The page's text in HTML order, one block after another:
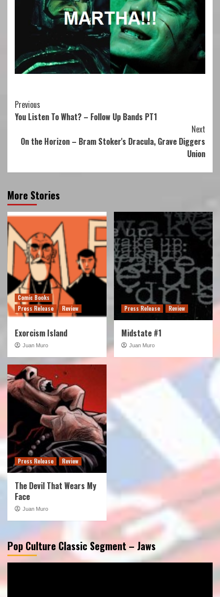
Continue
Reading
Previous
You Listen To What? – Follow Up Bands PT1
Next
On the Horizon – Bram Stoker's Dracula, Grave Diggers
Union
More Stories
Comic Books
Press Release
Review
Exorcism Island
Juan Muro
Press Release Review
Midstate #1
Juan Muro
Press Release Review
The Devil That Wears My
Face
Juan Muro
Pop Culture Classic Segment – Jaws